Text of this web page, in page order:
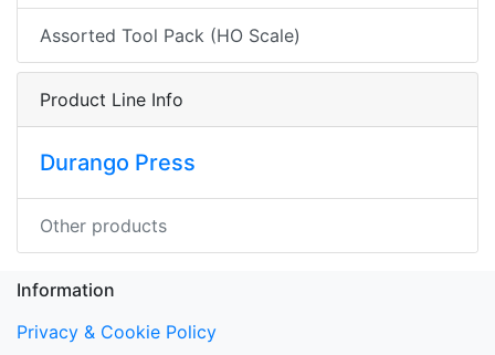
Assorted Tool Pack (HO Scale)
Product Line Info
Durango Press
Other products
Information
Privacy & Cookie Policy